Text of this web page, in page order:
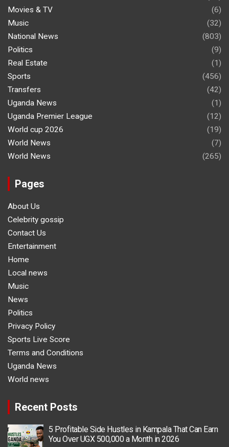
Movies & TV
(6)
Music
(32)
National News
(803)
Politics
(9)
Real Estate
(1)
Sports
(456)
Transfers
(42)
Uganda News
(1)
Uganda Premier League
(12)
World cup 2026
(19)
World News
(7)
World News
(265)
Pages
About Us
Celebrity gossip
Contact Us
Entertainment
Home
Local news
Music
News
Politics
Privacy Policy
Sports Live Score
Terms and Conditions
Uganda News
World news
Recent Posts
5 Profitable Side Hustles in Kampala That Can Earn
You Over UGX 500,000 a Month in 2026